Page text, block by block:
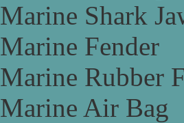
Marine Shark
Marine Fender
Marine Rubber
Marine Air Bag